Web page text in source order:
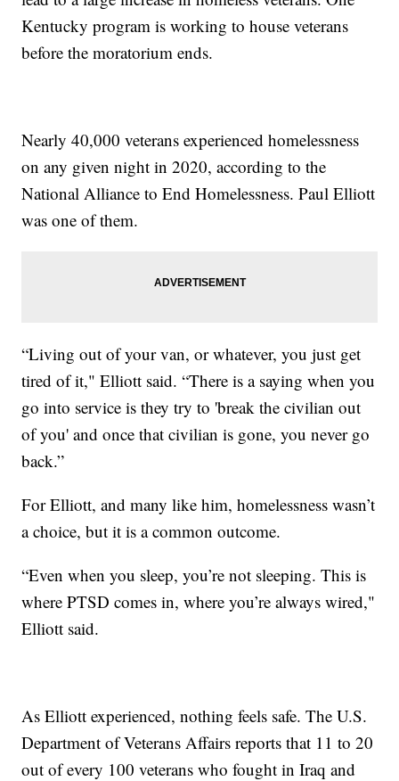
Kentucky program is working to house veterans
before the moratorium ends.
Nearly 40,000 veterans experienced homelessness
on any given night in 2020, according to the
National Alliance to End Homelessness. Paul Elliott
was one of them.
“Living out of your van, or whatever, you just get
tired of it," Elliott said. “There is a saying when you
go into service is they try to 'break the civilian out
of you' and once that civilian is gone, you never go
back.”
For Elliott, and many like him, homelessness wasn’t
a choice, but it is a common outcome.
“Even when you sleep, you’re not sleeping. This is
where PTSD comes in, where you’re always wired,"
Elliott said.
As Elliott experienced, nothing feels safe. The U.S.
Department of Veterans Affairs reports that 11 to 20
out of every 100 veterans who fought in Iraq and